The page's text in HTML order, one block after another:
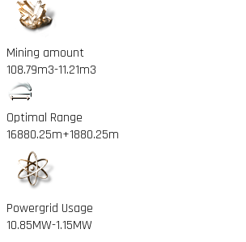
Mining amount
108.79m3-11.21m3
Optimal Range
16880.25m+1880.25m
Powergrid Usage
10.85MW-1.15MW